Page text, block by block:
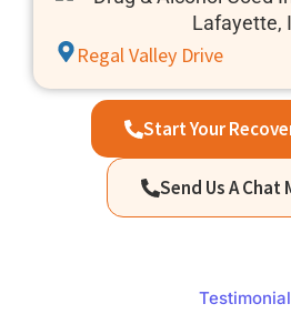
Regal Valley Drive
Start Your
Send Us A Chat